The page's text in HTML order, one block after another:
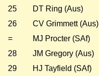
25
DT Ring (Aus)
26
CV Grimmett (Aus)
=
MJ Procter (SAf)
28
JM Gregory (Aus)
29
HJ Tayfield (SAf)